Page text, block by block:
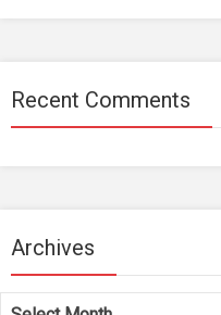
Recent Comments
Archives
Archives